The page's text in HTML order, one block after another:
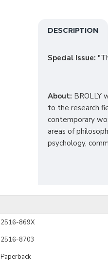
DESCRIPTION
Special Issue:
About: BROLLY
to the research
contemporary
areas of
psychology,
2516-869X
2516-8703
Paperback